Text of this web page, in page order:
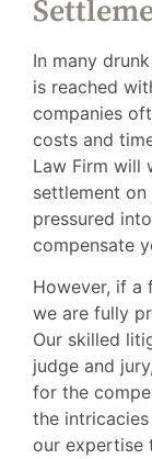
In many
is reached
companies
costs and
Law Firm will
settlement
pressured
compensate
However, if a
we are fully
Our skilled
judge and
for the
the
our expertise